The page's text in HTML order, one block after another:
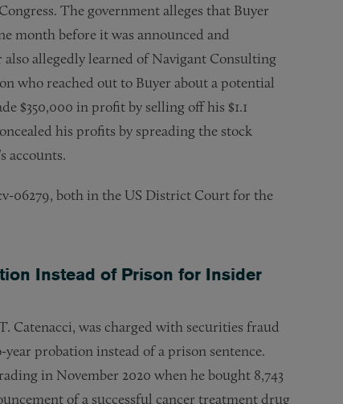
The government alleges that Buyer
month before it was announced and
allegedly learned of Navigant Consulting
who reached out to Buyer about a potential
$350,000 in profit by selling off his $1.1
his profits by spreading the stock
accounts.
06279, both in the US District Court for the
Instead of Prison for Insider
Catenacci, was charged with securities fraud
probation instead of a prison sentence.
in November 2020 when he bought 8,743
of a successful cancer treatment drug